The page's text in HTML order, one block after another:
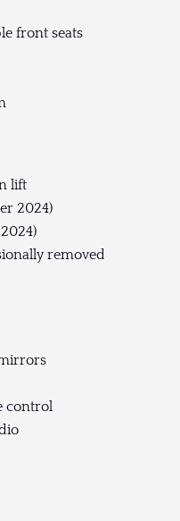
front seats
lift
2024)
removed
control